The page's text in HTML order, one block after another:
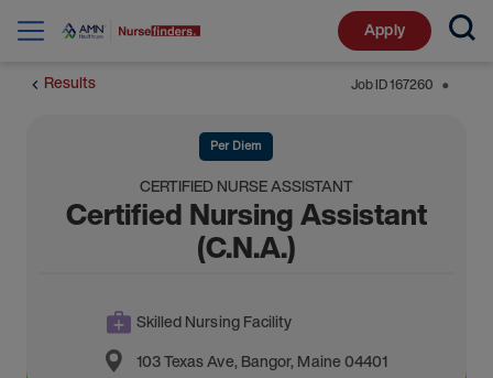
Apply
Results Job ID167260 ⬤
Per Diem
CERTIFIED NURSE ASSISTANT
Certified Nursing Assistant
(C.N.A.)
Skilled Nursing Facility
103 Texas Ave,Bangor,Maine04401